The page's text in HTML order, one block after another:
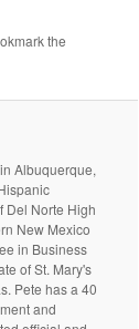
the
Albuquerque,
Del Norte High
New Mexico
in Business
of St. Mary's
Pete has a 40
and